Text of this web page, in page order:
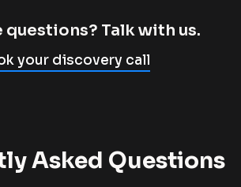
questions? Talk with us.
your discovery call
Asked Questions